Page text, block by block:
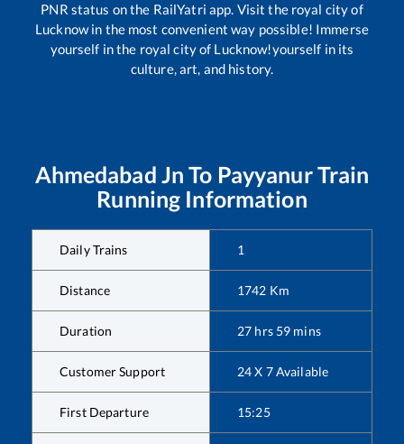
PNR status on the RailYatri app. Visit the royal city of
Lucknow in the most convenient way possible! Immerse
yourself in the royal city of Lucknow!yourself in its
culture, art, and history.
Ahmedabad Jn To PayyanurTrain
Running Information
Daily Trains 1
Distance 1742 Km
Duration 27 hrs 59 mins
Customer Support 24 X 7 Available
First Departure 15:25